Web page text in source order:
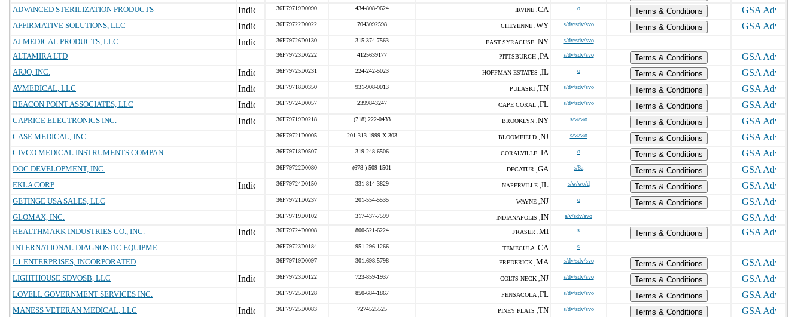
ADVANCED STERILIZATION PRODUCTS
36F79719D0090 434-808-9624 IRVINE , CA o
Terms & Conditions
AFFIRMATIVE SOLUTIONS, LLC
36F79722D0022 7043092598 CHEYENNE , WY s/dv/sdv/svo
Terms & Conditions
AJ MEDICAL PRODUCTS, LLC
36F79726D0130 315-374-7563 EAST SYRACUSE , NY s/dv/sdv/svo
ALTAMIRA LTD 36F79723D0222 4125639177 PITTSBURGH , PA s/dv/sdv/svo
Terms & Conditions
ARJO, INC.
36F79725D0231 224-242-5023 HOFFMAN ESTATES , IL o
Terms & Conditions
AVMEDICAL, LLC
36F79718D0350 931-908-0013 PULASKI , TN s/dv/sdv/svo
Terms & Conditions
BEACON POINT ASSOCIATES, LLC
36F79724D0057 2399843247 CAPE CORAL , FL s/dv/sdv/svo
Terms & Conditions
CAPRICE ELECTRONICS INC.
36F79719D0218 (718) 222-0433 BROOKLYN , NY s/w/wo
Terms & Conditions
CASE MEDICAL, INC.
36F79721D0005 201-313-1999 X 303 BLOOMFIELD , NJ s/w/wo
Terms & Conditions
CIVCO MEDICAL INSTRUMENTS COMPAN
36F79718D0507 319-248-6506 CORALVILLE , IA o
Terms & Conditions
DOC DEVELOPMENT, INC.
36F79722D0080 (678-) 509-1501 DECATUR , GA s/8a
Terms & Conditions
EKLA CORP
36F79724D0150 331-814-3829 NAPERVILLE , IL s/w/wo/d
Terms & Conditions
GETINGE USA SALES, LLC
36F79721D0237 201-554-5535 WAYNE , NJ o
Terms & Conditions
GLOMAX, INC.
36F79719D0102 317-437-7599 INDIANAPOLIS , IN s/v/sdv/svo
HEALTHMARK INDUSTRIES CO., INC. 36F79724D0008 800-521-6224 FRASER , MI s
Terms & Conditions
INTERNATIONAL DIAGNOSTIC EQUIPME
36F79723D0184 951-296-1266 TEMECULA , CA s
L1 ENTERPRISES, INCORPORATED 36F79719D0097 301.698.5798 FREDERICK , MA s/dv/sdv/svo
Terms & Conditions
LIGHTHOUSE SDVOSB, LLC
36F79723D0122 723-859-1937 COLTS NECK , NJ s/dv/sdv/svo
Terms & Conditions
LOVELL GOVERNMENT SERVICES INC.
36F79725D0128 850-684-1867 PENSACOLA , FL s/dv/sdv/svo
Terms & Conditions
MANESS VETERAN MEDICAL, LLC
36F79725D0083 7274525525 PINEY FLATS , TN s/dv/sdv/svo
Terms & Conditions